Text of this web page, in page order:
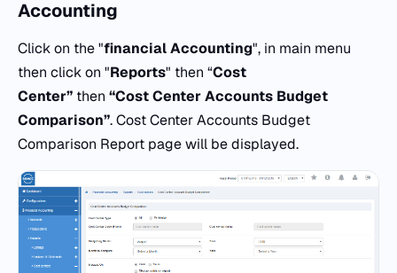
Accounting
Click on the "financial Accounting", in main menu
then click on "Reports" then “Cost
Center” then “Cost Center Accounts Budget
Comparison”. Cost Center Accounts Budget
Comparison Report page will be displayed.